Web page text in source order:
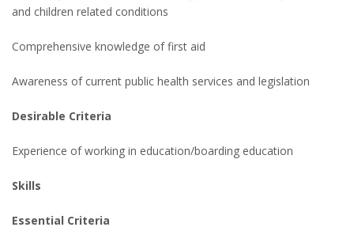
and children related conditions
Comprehensive knowledge of first aid
Awareness of current public health services and legislation
Desirable Criteria
Experience of working in education/boarding education
Skills
Essential Criteria